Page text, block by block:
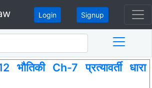
Login Signup
भौतिकी Ch-7 प्रत्यावर्ती धारा